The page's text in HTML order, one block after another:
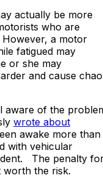
actually be more
who are
a motor
fatigued may
or she may
and cause
aware of the
wrote about
awake more than
with vehicular
The penalty
worth the risk.